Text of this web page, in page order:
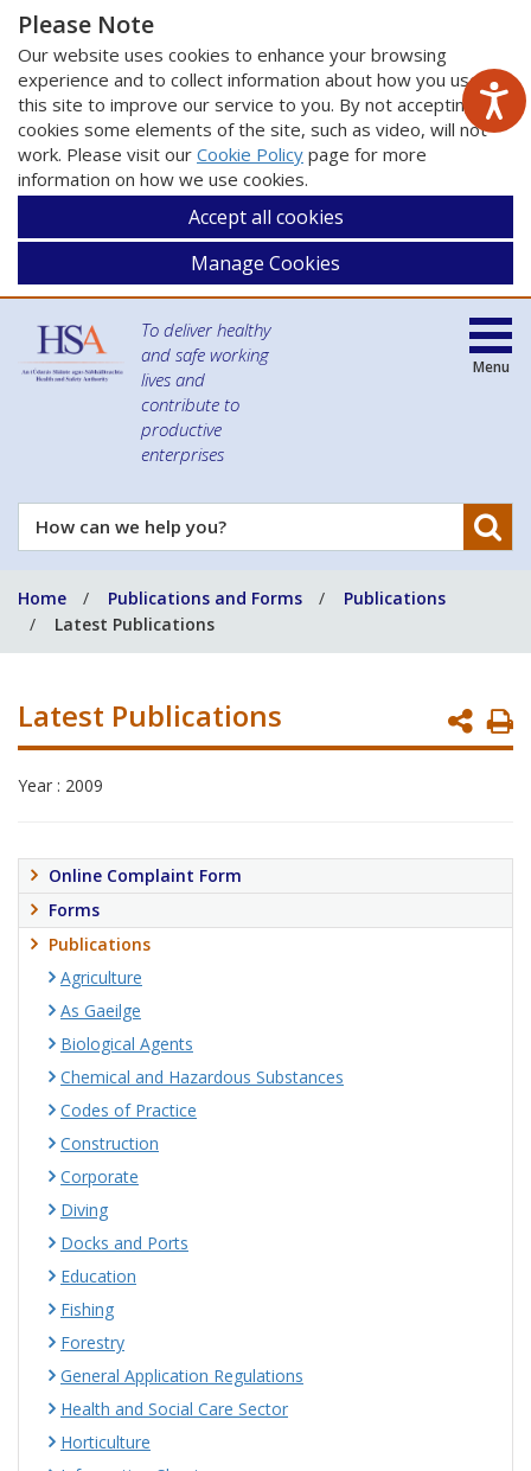
Please Note
Our website uses cookies to enhance your browsing
experience and to collect information about how you use
this site to improve our service to you. By not accepting
cookies some elements of the site, such as video, will not
work. Please visit our Cookie Policy page for more
information on how we use cookies.
Accept all cookies
Manage Cookies
To deliver healthy
and safe working
lives and
contribute to
productive
enterprises
How
can
help
you?
Menu
Home Publications and Forms
Publications
Latest Publications
Latest Publications
Year : 2009
Online Complaint Form
Forms
Publications
Agriculture
As Gaeilge
Biological Agents
Chemical and Hazardous Substances
Codes of Practice
Construction
Corporate
Diving
Docks and Ports
Education
Fishing
Forestry
General Application Regulations
Health and Social Care Sector
Horticulture